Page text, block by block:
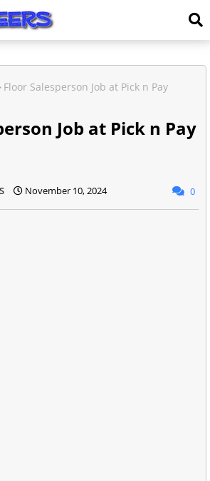
Floor Salesperson Job at Pick n Pay
Job at Pick n Pay
November 10, 2024 0